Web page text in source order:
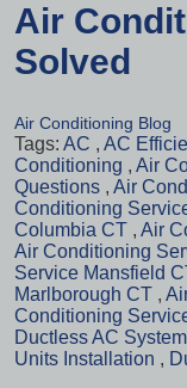
Air
Solved
Air Conditioning Blog
Tags: AC , AC
Conditioning , Air
Questions , Air
Conditioning
Columbia CT , Air
Air Conditioning
Service Mansfield
Marlborough CT ,
Conditioning
Ductless AC
Units Installation ,